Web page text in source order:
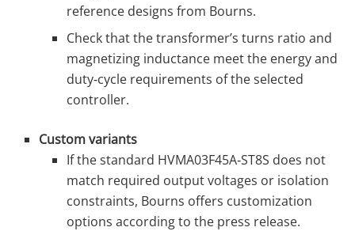
reference designs from Bourns.
Check that the transformer’s turns ratio and
magnetizing inductance meet the energy and
duty‑cycle requirements of the selected
controller.
Custom variants
If the standard HVMA03F45A‑ST8S does not
match required output voltages or isolation
constraints, Bourns offers customization
options according to the press release.